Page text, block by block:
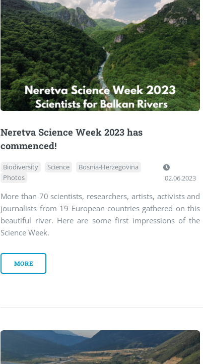
Neretva Science Week 2023 has
commenced!
Biodiversity Science
Bosnia-Herzegovina
Photos
02.06.2023
More than 70 scientists, researchers, artists, activists and
journalists from 19 European countries gathered on this
beautiful river. Here are some first impressions of the
Science Week.
MORE